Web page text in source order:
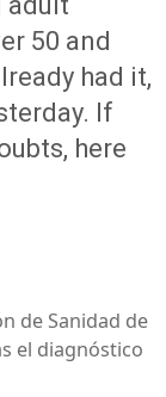
50 and
had it,
If
here
de Sanidad de
el diagnóstico